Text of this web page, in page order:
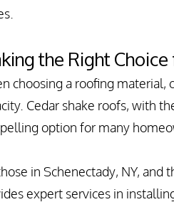
the Right
choosing a roofing material,
Cedar shake roofs, with
option for many
in Schenectady, NY, and
expert services in